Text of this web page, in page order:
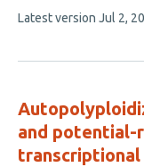
6
This
no
Latest version Jul 2,
and potential-